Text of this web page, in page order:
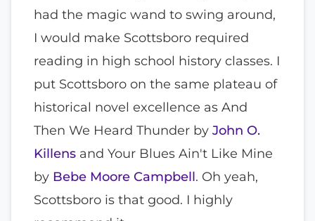
had the magic wand to swing around,
I would make Scottsboro required
reading in high school history classes. I
put Scottsboro on the same plateau of
historical novel excellence as And
Then We Heard Thunder by John O.
Killens and Your Blues Ain't Like Mine
by Bebe Moore Campbell. Oh yeah,
Scottsboro is that good. I highly